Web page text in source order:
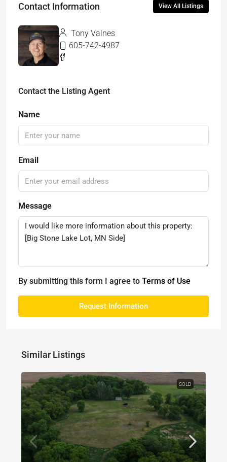
Contact Information View All Listings
Tony Valnes
605-742-4987
Contact the Listing Agent
Name
Email
Message
By submitting this form I agree to Terms of Use
Request Information
Similar Listings
SOLD